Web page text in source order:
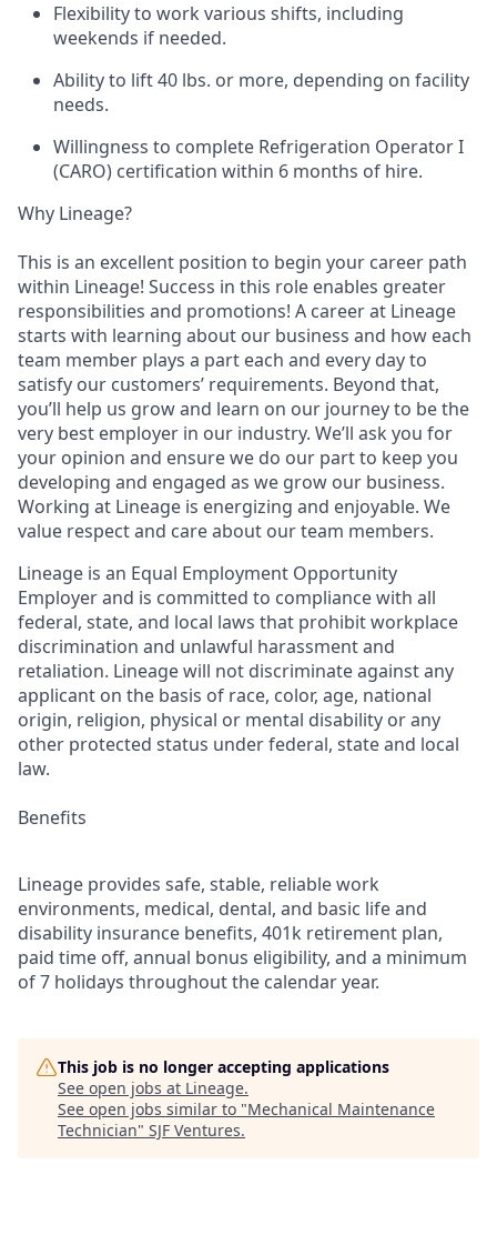
Flexibility to work various shifts, including
weekends if needed.
Ability to lift 40 lbs. or more, depending on facility
needs.
Willingness to complete Refrigeration Operator I
(CARO) certification within 6 months of hire.
Why Lineage?
This is an excellent position to begin your career path
within Lineage! Success in this role enables greater
responsibilities and promotions! A career at Lineage
starts with learning about our business and how each
team member plays a part each and every day to
satisfy our customers’ requirements. Beyond that,
you’ll help us grow and learn on our journey to be the
very best employer in our industry. We’ll ask you for
your opinion and ensure we do our part to keep you
developing and engaged as we grow our business.
Working at Lineage is energizing and enjoyable. We
value respect and care about our team members.
Lineage is an Equal Employment Opportunity
Employer and is committed to compliance with all
federal, state, and local laws that prohibit workplace
discrimination and unlawful harassment and
retaliation. Lineage will not discriminate against any
applicant on the basis of race, color, age, national
origin, religion, physical or mental disability or any
other protected status under federal, state and local
law.
Benefits
Lineage provides safe, stable, reliable work
environments, medical, dental, and basic life and
disability insurance benefits, 401k retirement plan,
paid time off, annual bonus eligibility, and a minimum
of 7 holidays throughout the calendar year.
This job is no longer accepting applications
See open jobs at Lineage.
See open jobs similar to "Mechanical Maintenance
Technician" SJF Ventures.